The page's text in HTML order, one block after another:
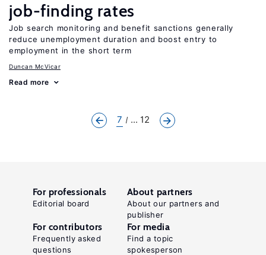
job-finding rates
Job search monitoring and benefit sanctions generally
reduce unemployment duration and boost entry to
employment in the short term
Duncan McVicar
Read more
7 ... 12
For professionals
Editorial board
About partners
About our partners and
publisher
For contributors
Frequently asked
questions
For media
Find a topic
spokesperson